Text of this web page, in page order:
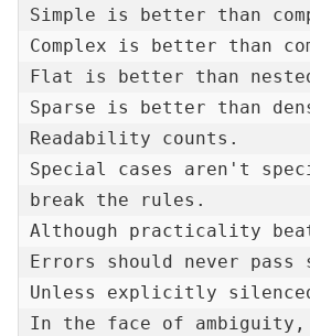
Simple is better than
Complex is better than
Flat is better than
Sparse is better than
Readability counts.
Special cases aren't
break the rules.
Although practicality
Errors should never
Unless explicitly
In the face of